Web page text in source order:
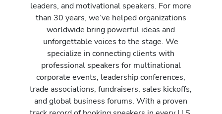
leaders, and motivational speakers. For more
than 30 years, we’ve helped organizations
worldwide bring powerful ideas and
unforgettable voices to the stage. We
specialize in connecting clients with
professional speakers for multinational
corporate events, leadership conferences,
trade associations, fundraisers, sales kickoffs,
and global business forums. With a proven